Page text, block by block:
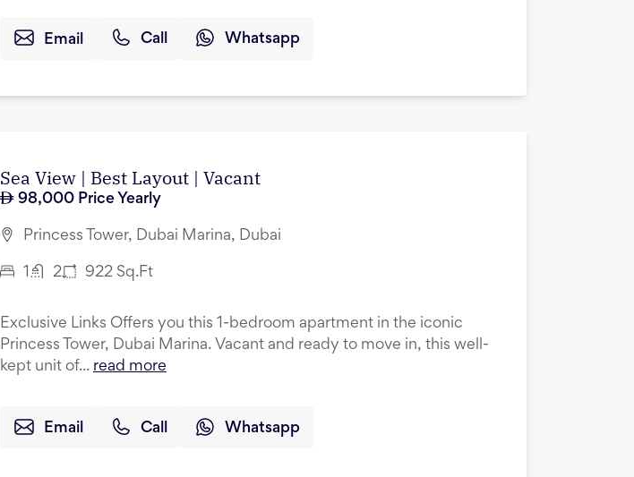
Email Call Whatsapp
Sea View | Best Layout | Vacant
98,000 Price Yearly
Princess Tower, Dubai Marina, Dubai
2 922 Sq.Ft
Exclusive Links Offers you this 1-bedroom apartment in the iconic
Princess Tower, Dubai Marina. Vacant and ready to move in, this well-
kept unit of... read more
Email Call Whatsapp